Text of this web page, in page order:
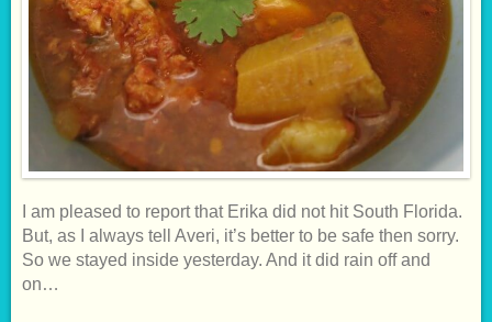
I am pleased to report that Erika did not hit South Florida.
But, as I always tell Averi, it’s better to be safe then sorry.
So we stayed inside yesterday. And it did rain off and
on…